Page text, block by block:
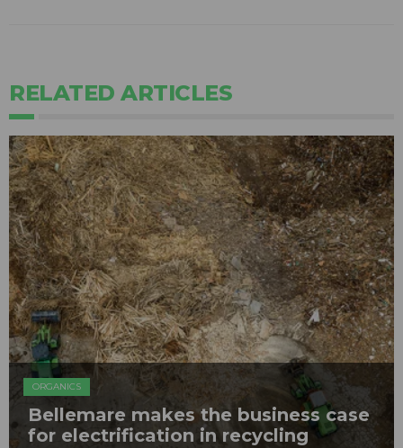
RELATED ARTICLES
ORGANICS
Bellemare makes the business case
for electrification in recycling